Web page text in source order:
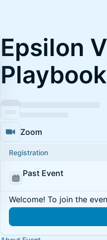
Epsilon
Playbook
Zoom
Registration
Past Event
Welcome! To join the